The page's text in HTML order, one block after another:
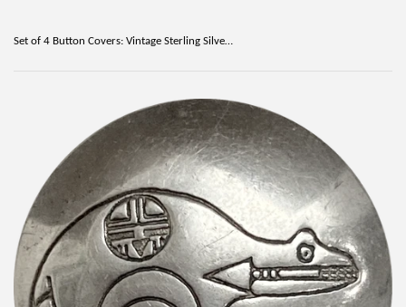
Set of 4 Button Covers: Vintage Sterling Silver Bear, Cross, Spider Pottery, Flower 3/4" #MV-61